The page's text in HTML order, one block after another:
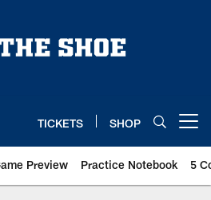
TICKETS SHOP
Preview Practice Notebook 5